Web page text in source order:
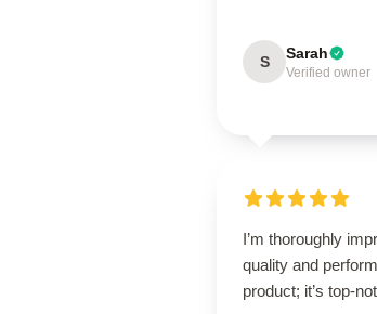
S Sarah
Verified owner
I’m thoroughly
quality and
product; it’s top-